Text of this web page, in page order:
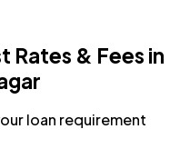
Rates & Fees in
loan requirement